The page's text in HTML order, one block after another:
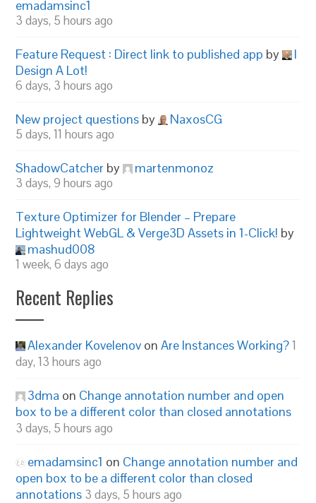
emadamsinc1
3 days, 5 hours ago
Feature Request : Direct link to published app by
I
Design A Lot!
6 days, 3 hours ago
New project questions by NaxosCG
5 days, 11 hours ago
ShadowCatcher by martenmonoz
3 days, 9 hours ago
Texture Optimizer for Blender – Prepare
Lightweight WebGL & Verge3D Assets in 1-Click! by
mashud008
1 week, 6 days ago
Recent Replies
Alexander Kovelenov onAre Instances Working?1
day, 13 hours ago
3dma on Change annotation number and open
box to be a different color than closed annotations
3 days, 5 hours ago
emadamsinc1 on Change annotation number and
open box to be a different color than closed
annotations 3 days, 5 hours ago